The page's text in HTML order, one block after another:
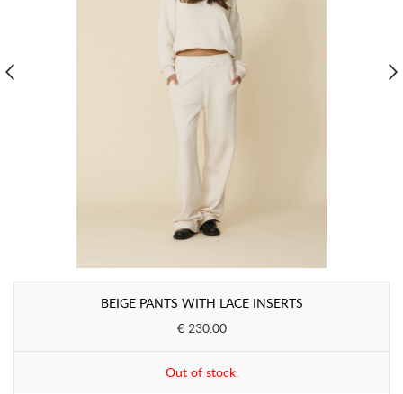
BEIGE PANTS WITH LACE INSERTS
€ 230.00
Out of stock.